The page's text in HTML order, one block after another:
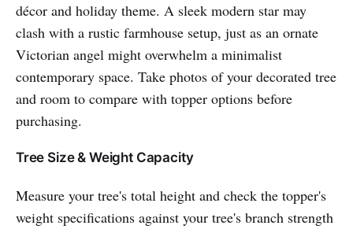
décor and holiday theme. A sleek modern star may
clash with a rustic farmhouse setup, just as an ornate
Victorian angel might overwhelm a minimalist
contemporary space. Take photos of your decorated tree
and room to compare with topper options before
purchasing.
Tree Size & Weight Capacity
Measure your tree's total height and check the topper's
weight specifications against your tree's branch strength